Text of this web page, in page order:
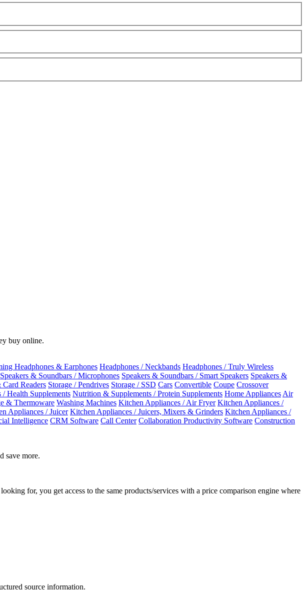
buy online.
Headphones & Earphones Headphones / Neckbands Headphones / Truly Wireless
Speakers & Soundbars / Microphones Speakers & Soundbars / Smart Speakers Speakers &
Readers Storage / Pendrives Storage / SSD Cars Convertible Coupe Crossover
Health Supplements Nutrition & Supplements / Protein Supplements Home Appliances Air
& Thermoware Washing Machines Kitchen Appliances / Air Fryer Kitchen Appliances /
Appliances / Juicer Kitchen Appliances / Juicers, Mixers & Grinders Kitchen Appliances /
Intelligence CRM Software Call Center Collaboration Productivity Software Construction
save more.
for, you get access to the same products/services with a price comparison engine where
source information.